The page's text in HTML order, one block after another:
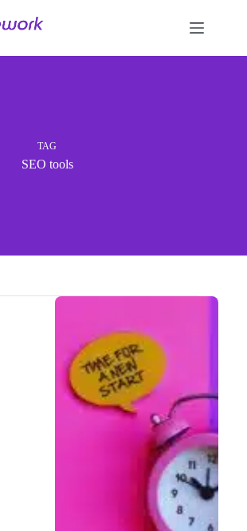
TAG
SEO tools